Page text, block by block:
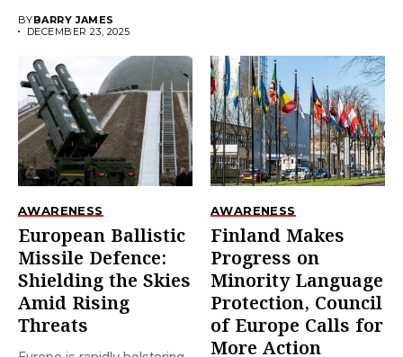
BYBARRY JAMES
DECEMBER 23, 2025
AWARENESS
European Ballistic
Missile Defence:
Shielding the Skies
Amid Rising
Threats
AWARENESS
Finland Makes
Progress on
Minority Language
Protection, Council
of Europe Calls for
More Action